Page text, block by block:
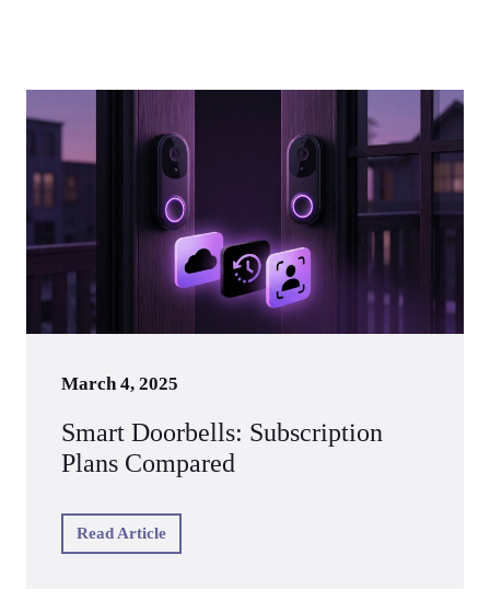
March 4, 2025
Smart Doorbells: Subscription
Plans Compared
Read Article